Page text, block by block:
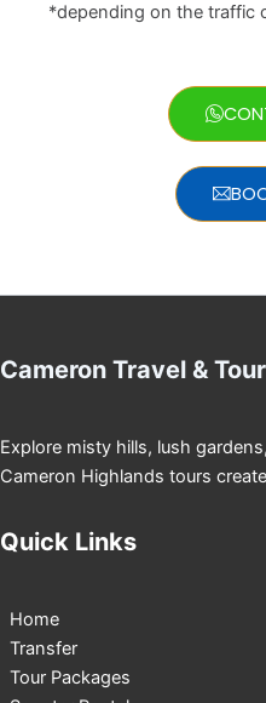
*depending on the traffic
Cameron Travel & Tour
Explore misty hills, lush
Cameron Highlands tours
Quick Links
Home
Transfer
Tour Packages